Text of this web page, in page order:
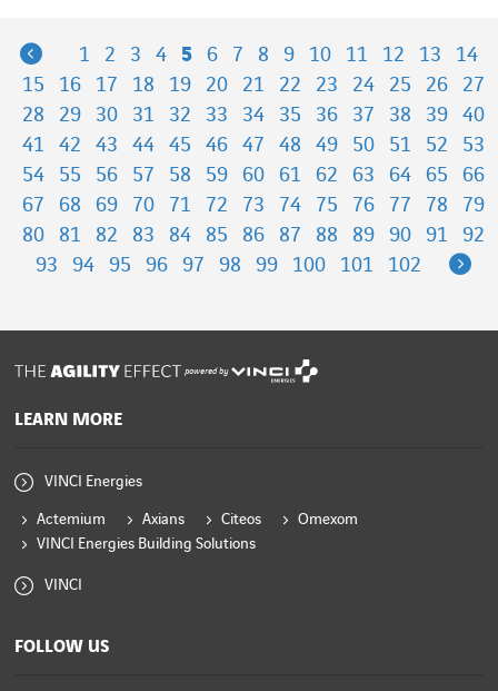
Previous
1 2 3 4 5 6 7 8 9 10 11 12 13
14
15
16 17 18 19 20 21 22 23 24 25 26
27
28
29 30 31 32 33 34 35 36 37 38 39
40
41
42 43 44 45 46 47 48 49 50 51 52
53
54
55 56 57 58 59 60 61 62 63 64 65
66
67
68 69 70 71 72 73 74 75 76 77 78
79
80
81 82 83 84 85 86 87 88 89 90 91
92
93
94 95 96 97 98 99 100 101 102
powered by
LEARN MORE
VINCI Energies
Actemium Axians Citeos
Omexom
VINCI Energies Building Solutions
VINCI
FOLLOW US